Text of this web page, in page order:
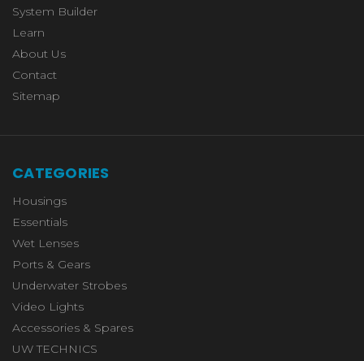
System Builder
Learn
About Us
Contact
Sitemap
CATEGORIES
Housings
Essentials
Wet Lenses
Ports & Gears
Underwater Strobes
Video Lights
Accessories & Spares
UW TECHNICS